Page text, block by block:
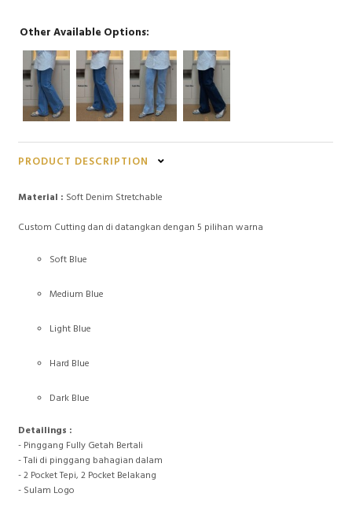
Other Available Options:
PRODUCT DESCRIPTION
Material : Soft Denim Stretchable
Custom Cutting dan di datangkan dengan 5 pilihan warna
Soft Blue
Medium Blue
Light Blue
Hard Blue
Dark Blue
Detailings :
- Pinggang Fully Getah Bertali
- Tali di pinggang bahagian dalam
- 2 Pocket Tepi, 2 Pocket Belakang
- Sulam Logo